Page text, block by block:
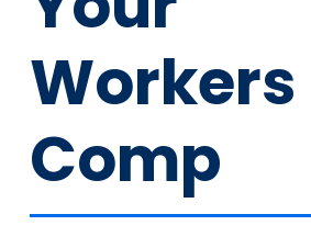
Workers
Comp